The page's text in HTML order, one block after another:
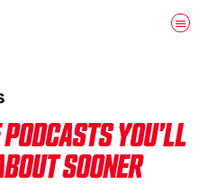
YOU’LL
SOONER